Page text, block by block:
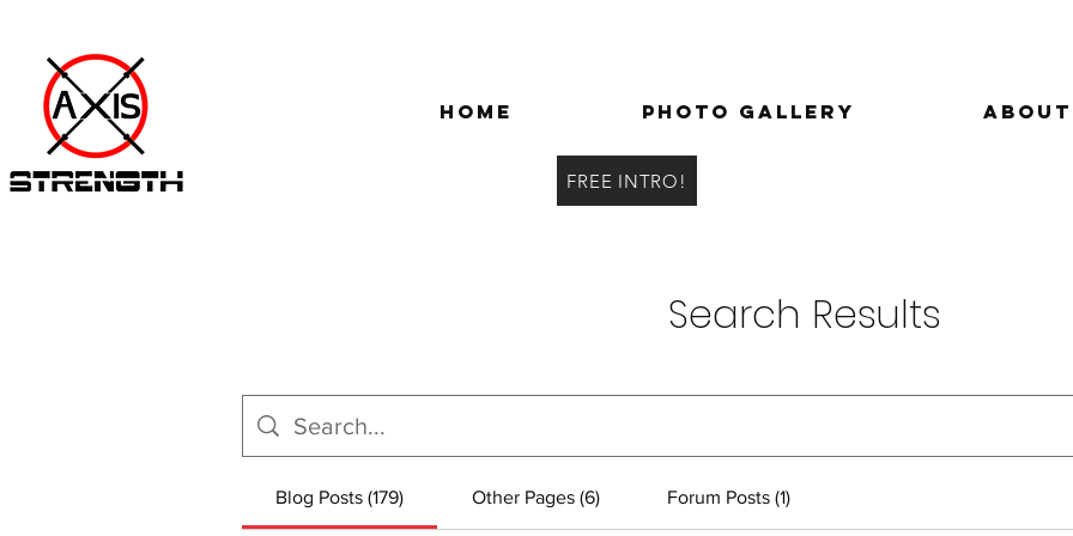
Home Photo Gallery About
FREE INTRO!
Search Results
Blog Posts (179) Other Pages (6) Forum Posts (1)